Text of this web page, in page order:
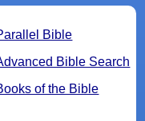
Bible
Bible Search
of the Bible